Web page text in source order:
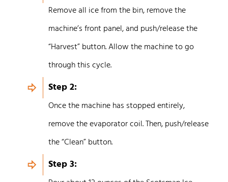
Remove all ice from the bin, remove the
machine’s front panel, and push/release the
“Harvest” button. Allow the machine to go
through this cycle.
Step 2:
Once the machine has stopped entirely,
remove the evaporator coil. Then, push/release
the “Clean” button.
Step 3: